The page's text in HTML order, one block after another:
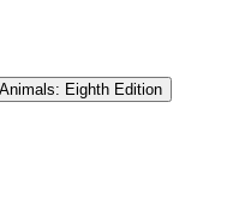
Eighth Edition